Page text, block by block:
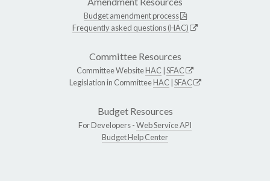
Budget amendment process
Frequently asked questions (HAC)
Committee Resources
Committee WebsiteHAC SFAC
Legislation in CommitteeHAC SFAC
Budget Resources
For Developers -Web Service API
Budget Help Center